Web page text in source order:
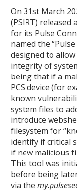
On 31st March
(PSIRT) released
for its Pulse
named the
designed to
integrity of
being that if a
PCS device (for
known
system files to
introduce
filesystem for
identify if critical
if new malicious
This tool was
before being
via the